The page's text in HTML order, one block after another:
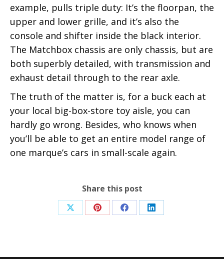
example, pulls triple duty: It’s the floorpan, the
upper and lower grille, and it’s also the
console and shifter inside the black interior.
The Matchbox chassis are only chassis, but are
both superbly detailed, with transmission and
exhaust detail through to the rear axle.
The truth of the matter is, for a buck each at
your local big-box-store toy aisle, you can
hardly go wrong. Besides, who knows when
you’ll be able to get an entire model range of
one marque’s cars in small-scale again.
Share this post
Share Share Share Share